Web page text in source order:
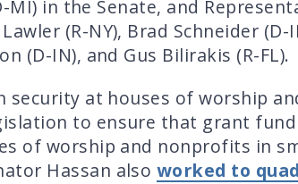
MI) in the Senate, and
(R-NY), Brad Schneider (D-
(D-IN), and Gus Bilirakis (R-FL).
security at houses of worship
to ensure that grant
of worship and nonprofits in
Hassan also worked to